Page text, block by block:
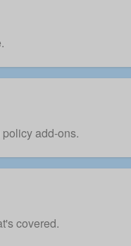
add-ons.
covered.